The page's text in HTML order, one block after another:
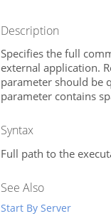
Description
Specifies the full
external application.
parameter should be
parameter contains
Syntax
Full path to the
See Also
Start By Server